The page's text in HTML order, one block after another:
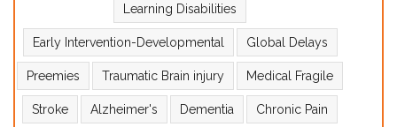
Learning Disabilities
Early Intervention-Developmental Global Delays
Preemies Traumatic Brain injury Medical Fragile
Stroke Alzheimer's Dementia Chronic Pain